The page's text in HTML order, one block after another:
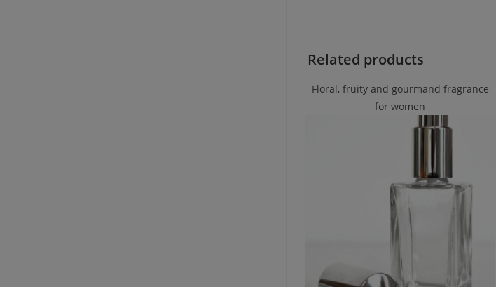
Related products
Floral, fruity and gourmand fragrance
for women